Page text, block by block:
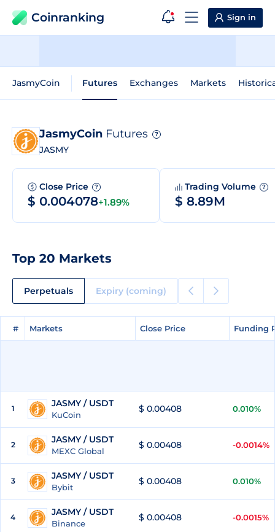
Coinranking Sign in
JasmyCoin Futures Exchanges Markets
JasmyCoin Futures ?
JASMY
Close Price ?
$ 0.004078+1.89%
Trading Volume ?
$ 8.89M
Top 20 Markets
Perpetuals Expiry (coming)
# Markets Close Price Funding
# Markets Close Price Funding
1 JASMY / USDT
KuCoin
$ 0.00408 0.010%
2 JASMY / USDT
MEXC Global
$ 0.00408 -0.0014%
3 JASMY / USDT
Bybit
$ 0.00408 0.010%
4 JASMY / USDT
Binance
$ 0.00408 -0.0015%